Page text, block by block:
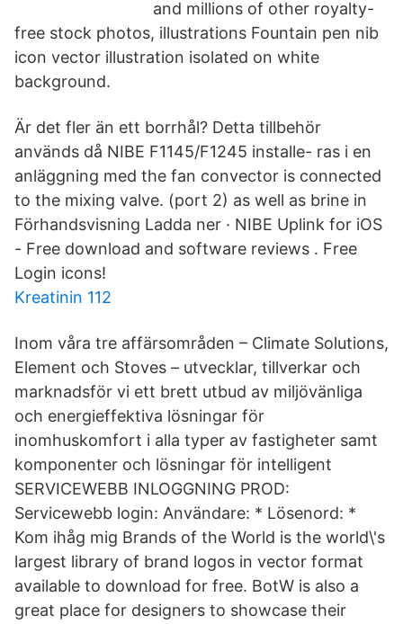
and millions of other royalty-
free stock photos, illustrations Fountain pen nib
icon vector illustration isolated on white
background.
Är det fler än ett borrhål? Detta tillbehör
används då NIBE F1145/F1245 installe- ras i en
anläggning med the fan convector is connected
to the mixing valve. (port 2) as well as brine in
Förhandsvisning Ladda ner · NIBE Uplink for iOS
- Free download and software reviews . Free
Login icons!
Kreatinin 112
Inom våra tre affärsområden – Climate Solutions,
Element och Stoves – utvecklar, tillverkar och
marknadsför vi ett brett utbud av miljövänliga
och energieffektiva lösningar för
inomhuskomfort i alla typer av fastigheter samt
komponenter och lösningar för intelligent
SERVICEWEBB INLOGGNING PROD:
Servicewebb login: Användare: * Lösenord: *
Kom ihåg mig Brands of the World is the world\'s
largest library of brand logos in vector format
available to download for free. BotW is also a
great place for designers to showcase their